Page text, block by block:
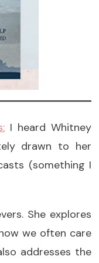
I heard Whitney
drawn to her
(something I
She explores
we often care
addresses the